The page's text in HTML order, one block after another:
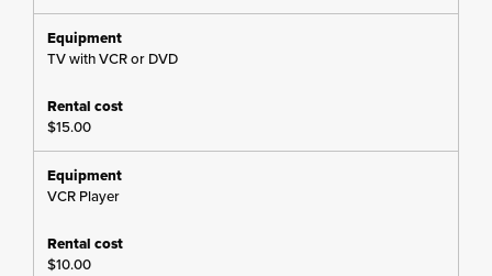
TV with VCR or DVD
$15.00
VCR Player
$10.00